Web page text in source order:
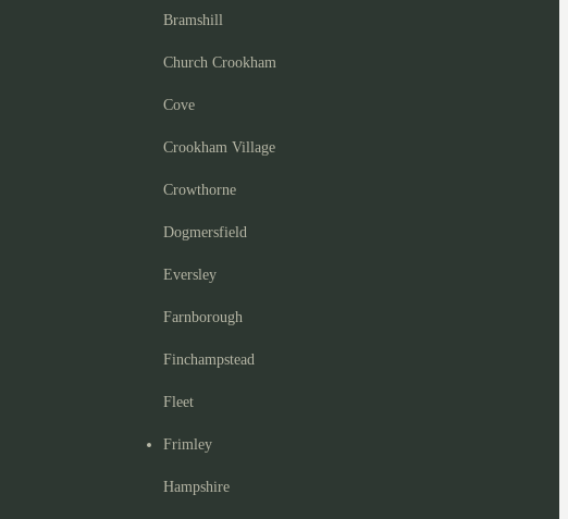
Bramshill
Church Crookham
Cove
Crookham Village
Crowthorne
Dogmersfield
Eversley
Farnborough
Finchampstead
Fleet
Frimley
Hampshire